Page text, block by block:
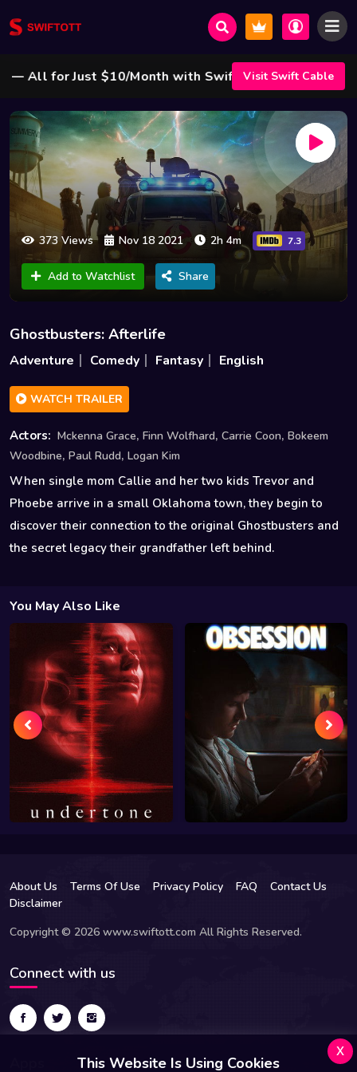
— All for Just $10/Month with Swift Cable ! 🌟Visit Swift Cable
373 Views Nov 18 2021 2h 4m 7.3
Add to Watchlist Share
Ghostbusters: Afterlife
Adventure Comedy Fantasy English
WATCH TRAILER
Actors: Mckenna Grace, Finn Wolfhard, Carrie Coon, Bokeem
Woodbine, Paul Rudd, Logan Kim
When single mom Callie and her two kids Trevor and
Phoebe arrive in a small Oklahoma town, they begin to
discover their connection to the original Ghostbusters and
the secret legacy their grandfather left behind.
You May Also Like
About Us Terms Of Use Privacy Policy FAQ
Contact Us
Disclaimer
Copyright © 2026 www.swiftott.com All Rights Reserved.
Connect with us
This Website Is Using Cookies
x